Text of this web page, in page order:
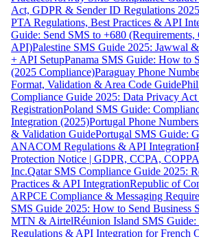
Act, GDPR & Sender ID Regulations 2025
PTA Regulations, Best Practices & API
Guide: Send SMS to +680
API)Palestine SMS Guide 2025: Jawwal
+ API SetupPanama SMS Guide: How to
(2025 Compliance)Paraguay Phone
Format, Validation & Area Code Guide
Compliance Guide 2025: Data Privacy
RegistrationPoland SMS Guide:
Integration (2025)Portugal Phone
& Validation GuidePortugal SMS Guide:
ANACOM Regulations & API Integration
Protection Notice | GDPR, CCPA,
Inc.Qatar SMS Compliance Guide 2025:
Practices & API IntegrationRepublic of
ARPCE Compliance & Messaging
SMS Guide 2025: How to Send Business
MTN & AirtelRéunion Island SMS Guide:
Regulations & API Integration for French